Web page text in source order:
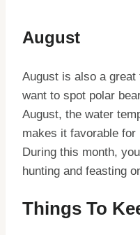
August
August is also a
want to spot polar
August, the water
makes it favorable
During this month,
hunting and feasting
Things To